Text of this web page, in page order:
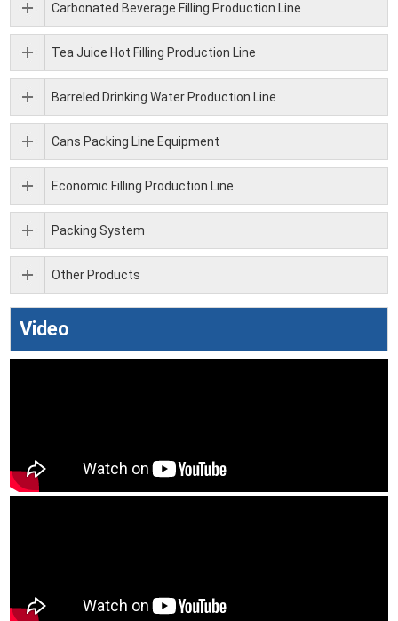
Carbonated Beverage Filling Production Line
Tea Juice Hot Filling Production Line
Barreled Drinking Water Production Line
Cans Packing Line Equipment
Economic Filling Production Line
Packing System
Other Products
Video